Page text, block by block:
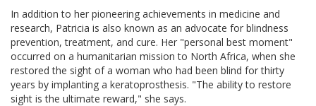
In addition to her pioneering achievements in medicine and
research, Patricia is also known as an advocate for blindness
prevention, treatment, and cure. Her "personal best moment"
occurred on a humanitarian mission to North Africa, when she
restored the sight of a woman who had been blind for thirty
years by implanting a keratoprosthesis. "The ability to restore
sight is the ultimate reward," she says.